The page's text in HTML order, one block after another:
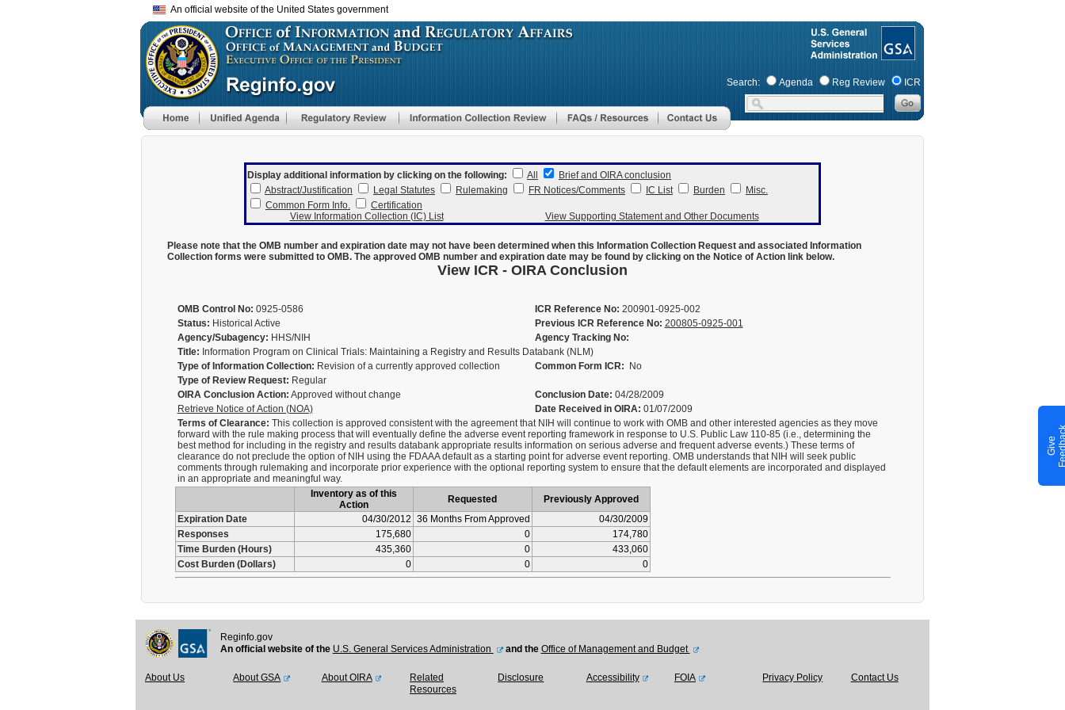
to
main
An official website of the United States government
Search: Agenda Reg Review ICR
Display additional information by clicking on the following: All
Brief and OIRA conclusion
Abstract/Justification
Legal Statutes Rulemaking FR Notices/Comments IC List Burden
Misc.
Common Form Info.
Certification
View Information Collection (IC) List
View Supporting Statement and Other Documents
Please note that the OMB number and expiration date may not have been determined when this Information Collection Request and associated Information
Collection forms were submitted to OMB. The approved OMB number and expiration date may be found by clicking on the Notice of Action link below.
View ICR - OIRA Conclusion
OMB Control No: 0925-0586 ICR Reference No: 200901-0925-002
Status: Historical Active Previous ICR Reference No: 200805-0925-001
Agency/Subagency: HHS/NIH
Agency Tracking No:
Title: Information Program on Clinical Trials: Maintaining a Registry and Results Databank (NLM)
Type of Information Collection: Revision of a currently approved collection Common Form ICR: No
Type of Review Request: Regular
OIRA Conclusion Action: Approved without change Conclusion Date: 04/28/2009
Retrieve Notice of Action (NOA)
Date Received in OIRA: 01/07/2009
Terms of Clearance: This collection is approved consistent with the agreement that NIH will continue to work with OMB and other interested agencies as they move
forward with the rule making process that will eventually define the adverse event reporting framework in response to U.S. Public Law 110-85 (i.e., determining the
best method for including in the registry and results databank appropriate results information on serious adverse and frequent adverse events.) These terms of
clearance do not preclude the option of NIH using the FDAAA default as a starting point for adverse event reporting. OMB understands that NIH will seek public
comments through rulemaking and incorporate prior experience with the optional reporting system to ensure that the default elements are incorporated and displayed
in an appropriate and meaningful way.
Inventory as of this
Action
Requested
Previously Approved
Expiration Date
04/30/2012 36 Months From Approved
04/30/2009
Responses
175,680 0
174,780
Time Burden (Hours)
435,360 0
433,060
Cost Burden (Dollars)
0 0 0
Reginfo.gov
An official website of the U.S. General Services Administration and the Office of Management and Budget
About Us About GSA About OIRA
Related
Resources
Disclosure Accessibility FOIA Privacy Policy Contact Us
G
i
v
e
F
e
e
d
b
a
c